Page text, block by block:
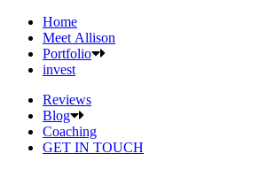
Home
Meet Allison
Portfolio
invest
Reviews
Blog
Coaching
GET IN TOUCH